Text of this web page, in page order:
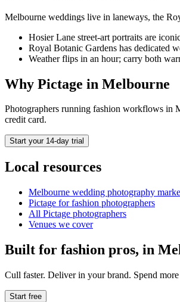
Melbourne weddings live in laneways, the
Hosier Lane street-art portraits are
Royal Botanic Gardens has dedicated
Weather flips in an hour; carry both
Why Pictage in Melbourne
Photographers running fashion workflows in
credit card.
Start your 14-day trial
Local resources
Melbourne wedding photography
Pictage forfashion photographers
All Pictage photographers
Venues we cover
Built for fashion pros, in
Cull faster. Deliver in your brand. Spend
Start free